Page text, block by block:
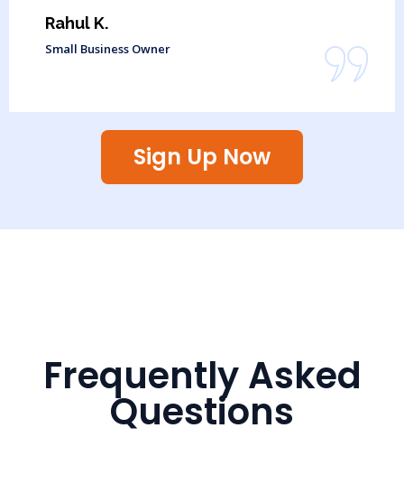
Rahul K.
Small Business Owner
Sign Up Now
Frequently Asked
Questions